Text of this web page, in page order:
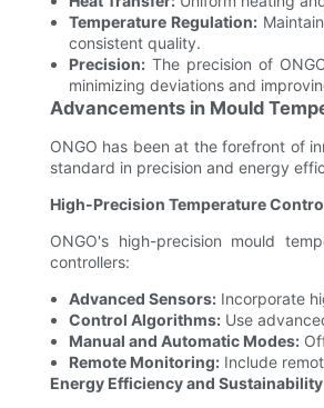
Temperature Regulation:
consistent quality.
Precision:The precision of
minimizing deviations and
Advancements in Mould
ONGO has been at the forefront of
standard in precision and energy
High-Precision Temperature
ONGO's high-precision mould
controllers:
Advanced Sensors:Incorporate
Control Algorithms:Use
Manual and Automatic Modes:
Remote Monitoring:Include
Energy Efficiency and Sustainability